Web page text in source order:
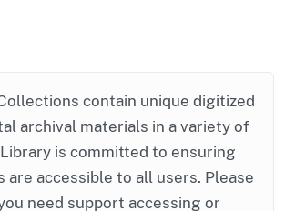
contain unique digitized
archival materials in a variety of
is committed to ensuring
are accessible to all users. Please
need support accessing or